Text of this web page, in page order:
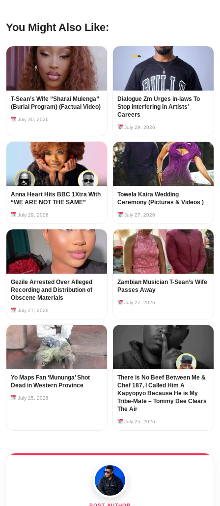
You Might Also Like:
T-Sean’s Wife “Sharai Mulenga”
(Burial Program) (Factual Video)
July 30, 2026
Dialogue Zm Urges in-laws To
Stop interfering in Artists’
Careers
July 29, 2026
Anna Heart Hits BBC 1Xtra With
“WE ARE NOT THE SAME”
July 29, 2026
Towela Kaira Wedding
Ceremony (Pictures & Videos )
July 27, 2026
Gezile Arrested Over Alleged
Recording and Distribution of
Obscene Materials
July 27, 2026
Zambian Musician T-Sean’s Wife
Passes Away
July 27, 2026
Yo Maps Fan ‘Mununga’ Shot
Dead in Western Province
July 25, 2026
There is No Beef Between Me &
Chef 187, I Called Him A
Kapyopyo Because He is My
Tribe-Mate – Tommy Dee Clears
The Air
July 25, 2026